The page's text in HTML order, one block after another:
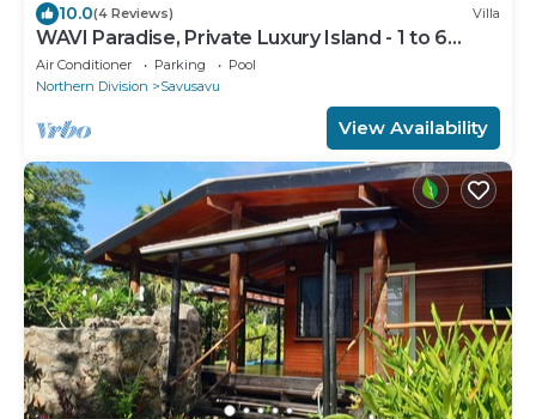
10.0(4 Reviews) Villa
WAVI Paradise, Private Luxury Island - 1 to 6
guests
Air Conditioner Parking
Pool
Northern Division
Savusavu
View Availability